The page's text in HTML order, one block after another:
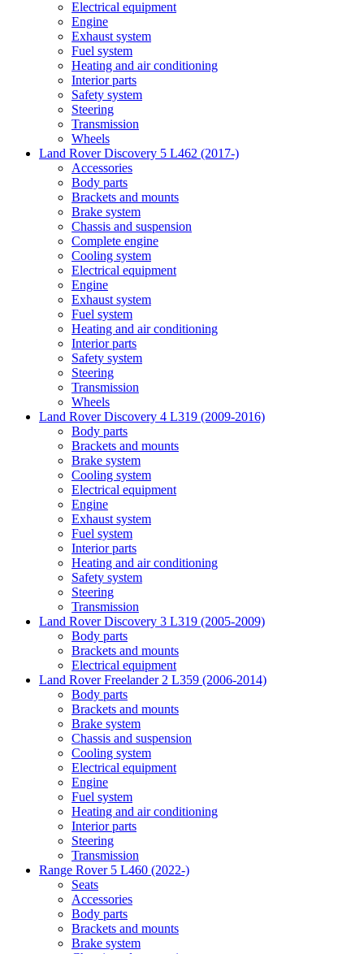
Electrical equipment
Engine
Exhaust system
Fuel system
Heating and air conditioning
Interior parts
Safety system
Steering
Transmission
Wheels
Land Rover Discovery 5 L462 (2017-)
Accessories
Body parts
Brackets and mounts
Brake system
Chassis and suspension
Complete engine
Cooling system
Electrical equipment
Engine
Exhaust system
Fuel system
Heating and air conditioning
Interior parts
Safety system
Steering
Transmission
Wheels
Land Rover Discovery 4 L319 (2009-2016)
Body parts
Brackets and mounts
Brake system
Cooling system
Electrical equipment
Engine
Exhaust system
Fuel system
Interior parts
Heating and air conditioning
Safety system
Steering
Transmission
Land Rover Discovery 3 L319 (2005-2009)
Body parts
Brackets and mounts
Electrical equipment
Land Rover Freelander 2 L359 (2006-2014)
Body parts
Brackets and mounts
Brake system
Chassis and suspension
Cooling system
Electrical equipment
Engine
Fuel system
Heating and air conditioning
Interior parts
Steering
Transmission
Range Rover 5 L460 (2022-)
Seats
Accessories
Body parts
Brackets and mounts
Brake system